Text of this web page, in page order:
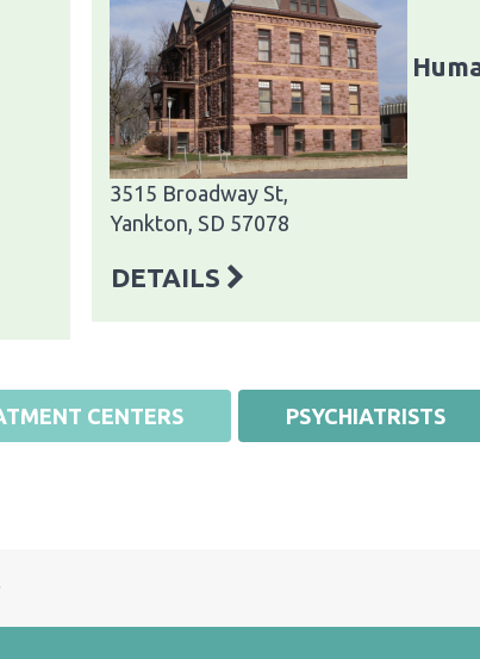
3515 Broadway St,
Yankton, SD 57078
DETAILS
CENTERS PSYCHIATRISTS